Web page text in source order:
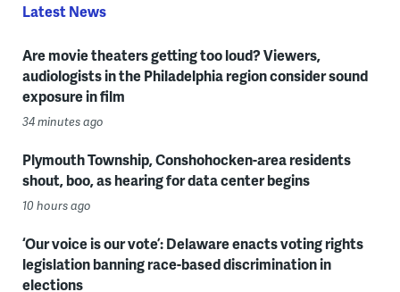
Latest News
Are movie theaters getting too loud? Viewers,
audiologists in the Philadelphia region consider sound
exposure in film
34 minutes ago
Plymouth Township, Conshohocken-area residents
shout, boo, as hearing for data center begins
10 hours ago
‘Our voice is our vote’: Delaware enacts voting rights
legislation banning race-based discrimination in
elections